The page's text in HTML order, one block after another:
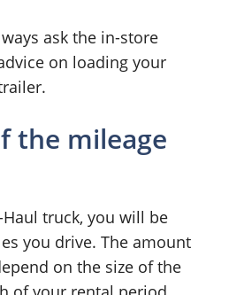
ask the in-store
on loading your
the mileage
truck, you will be
you drive. The amount
on the size of the